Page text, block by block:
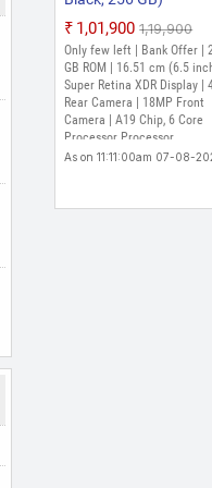
₹1,01,900 ₹1,19,900
Only few left | Bank Offer |
GB ROM | 16.51 cm (6.5
Super Retina XDR Display |
Rear Camera | 18MP Front
Camera | A19 Chip, 6 Core
Processor Processor
As on 11:11:00am 07-08-